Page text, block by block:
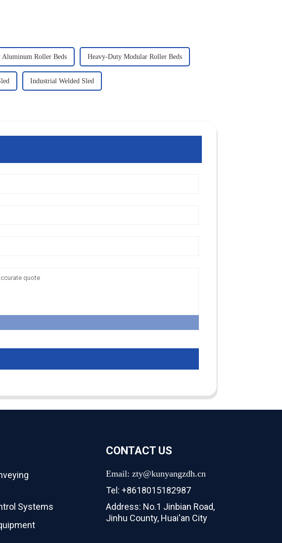
Aluminum Roller Beds Heavy-Duty Modular Roller Beds
Industrial Welded Sled
Systems
CONTACT US
Email: zty@kunyangzdh.cn
Tel: +8618015182987
Address: No.1 Jinbian Road,
Jinhu County, Huai'an City